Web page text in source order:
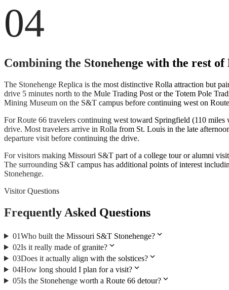
04
Combining the Stonehenge with the rest of
The Stonehenge Replica is the most distinctive Rolla attraction but
drive 5 minutes north to the Mule Trading Post or the Totem Pole
Mining Museum on the S&T campus before continuing west on
For Route 66 travelers continuing west toward Springfield (110 miles
drive. Most travelers arrive in Rolla from St. Louis in the late
departure visit before continuing the drive.
For visitors making Missouri S&T part of a college tour or alumni
The surrounding S&T campus has additional points of interest
Stonehenge.
Visitor Questions
Frequently Asked Questions
01Who built the Missouri S&T Stonehenge?expand_more
02Is it really made of granite?expand_more
03Does it actually align with the solstices?expand_more
04How long should I plan for a visit?expand_more
05Is the Stonehenge worth a Route 66 detour?expand_more